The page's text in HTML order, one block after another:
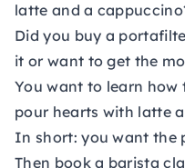
latte and a
Did you buy a
it or want to get the
You want to learn
pour hearts with latte
In short: you want the
Then book a barista